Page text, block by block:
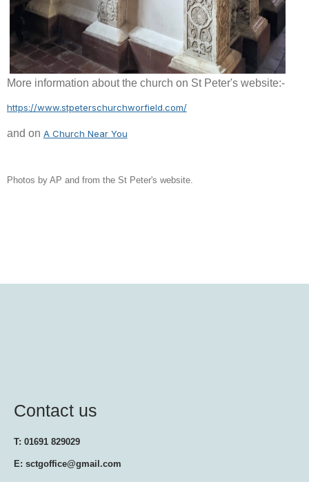
More information about the church on St Peter's website:-
https://www.stpeterschurchworfield.com/
and on A Church Near You
Photos by AP and from the St Peter's website.
Contact us
T: 01691 829029
E: sctgoffice@gmail.com